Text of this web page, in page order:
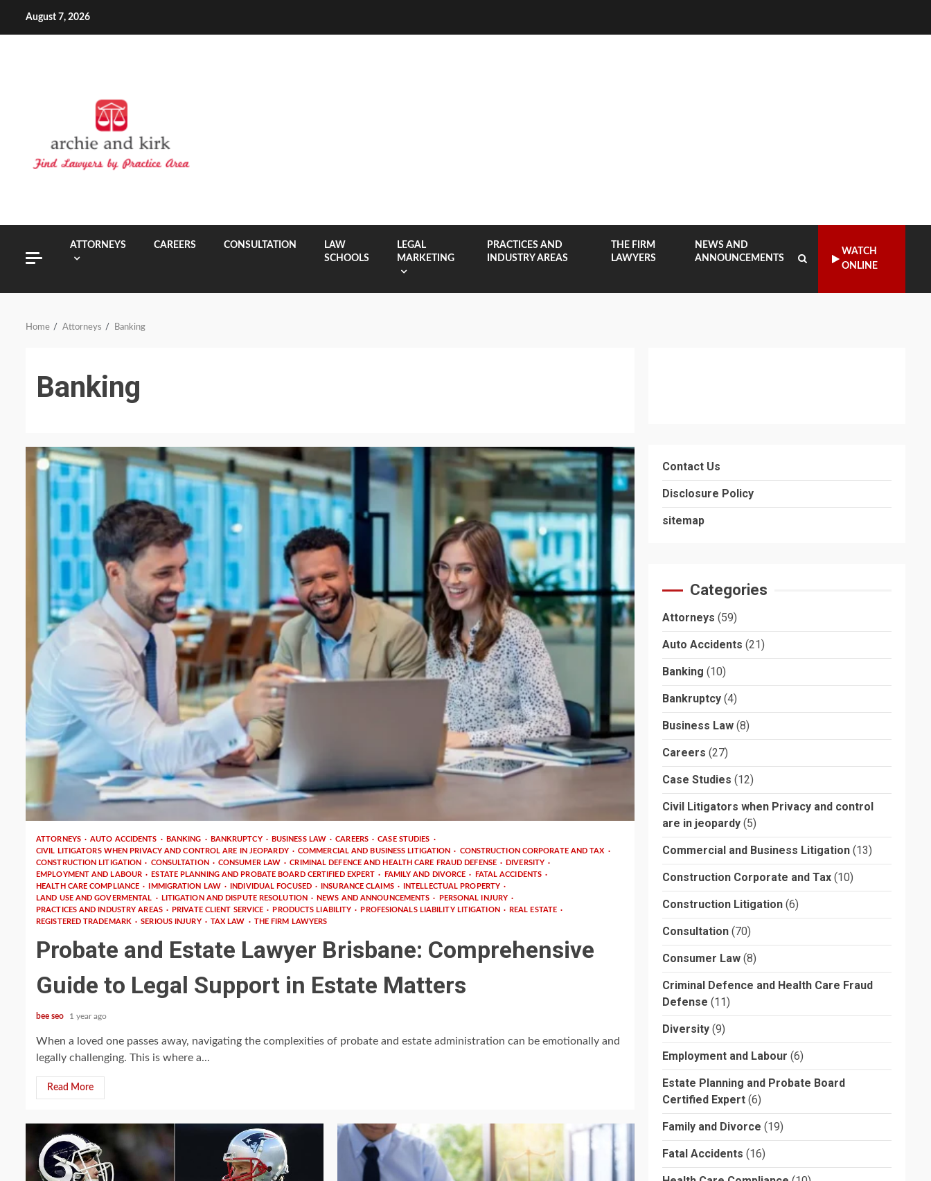
August 7, 2026
ATTORNEYS CAREERS CONSULTATION
LAW
SCHOOLS
LEGAL
MARKETING
PRACTICES AND
INDUSTRY AREAS
THE FIRM
LAWYERS
NEWS AND
ANNOUNCEMENTS
WATCH
ONLINE
Home Attorneys Banking
Banking
4 min read
ATTORNEYS AUTO ACCIDENTS BANKING BANKRUPTCY BUSINESS LAW CAREERS
CASE STUDIES
CIVIL LITIGATORS WHEN PRIVACY AND CONTROL ARE IN JEOPARDY
COMMERCIAL AND BUSINESS LITIGATION
CONSTRUCTION CORPORATE AND TAX
CONSTRUCTION LITIGATION
CONSULTATION CONSUMER LAW CRIMINAL DEFENCE AND HEALTH CARE FRAUD DEFENSE
DIVERSITY
EMPLOYMENT AND LABOUR
ESTATE PLANNING AND PROBATE BOARD CERTIFIED EXPERT FAMILY AND DIVORCE
FATAL ACCIDENTS
HEALTH CARE COMPLIANCE
IMMIGRATION LAW INDIVIDUAL FOCUSED INSURANCE CLAIMS
INTELLECTUAL PROPERTY
LAND USE AND GOVERMENTAL
LITIGATION AND DISPUTE RESOLUTION NEWS AND ANNOUNCEMENTS
PERSONAL INJURY
PRACTICES AND INDUSTRY AREAS
PRIVATE CLIENT SERVICE PRODUCTS LIABILITY PROFESIONALS LIABILITY LITIGATION
REAL ESTATE
REGISTERED TRADEMARK
SERIOUS INJURY TAX LAW THE FIRM LAWYERS
Probate and Estate Lawyer Brisbane: Comprehensive
Guide to Legal Support in Estate Matters
bee seo 1 year ago
When a loved one passes away, navigating the complexities of probate and estate administration can be emotionally and
legally challenging. This is where a...
Read More
Contact Us
Disclosure Policy
sitemap
Categories
Attorneys (59)
Auto Accidents (21)
Banking (10)
Bankruptcy (4)
Business Law (8)
Careers (27)
Case Studies (12)
Civil Litigators when Privacy and control
are in jeopardy (5)
Commercial and Business Litigation (13)
Construction Corporate and Tax (10)
Construction Litigation (6)
Consultation (70)
Consumer Law (8)
Criminal Defence and Health Care Fraud
Defense (11)
Diversity (9)
Employment and Labour (6)
Estate Planning and Probate Board
Certified Expert (6)
Family and Divorce (19)
Fatal Accidents (16)